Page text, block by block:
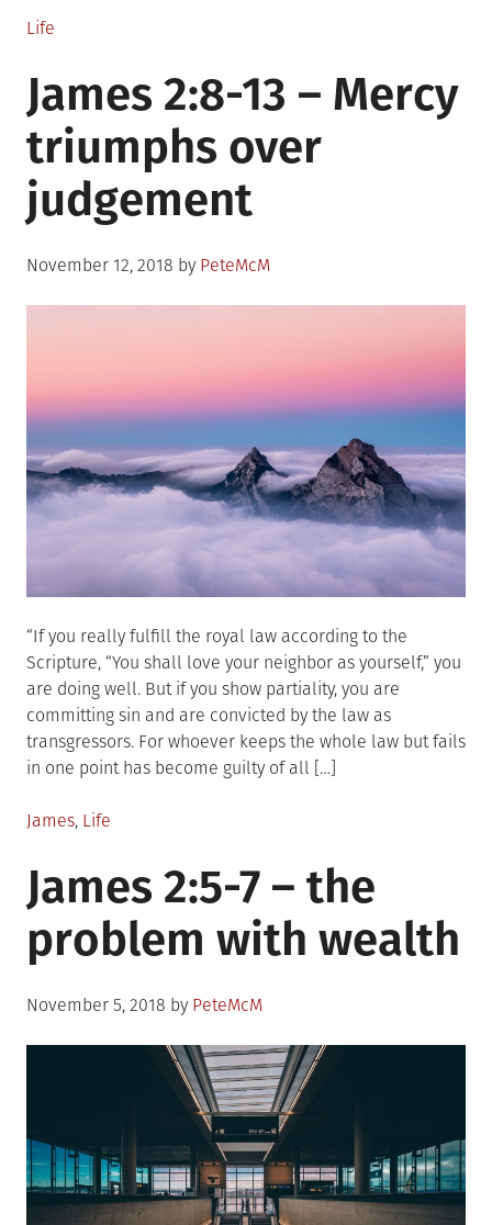
Posted
Life
James 2:8-13 – Mercy
triumphs over
judgement
Posted
November 12, 2018 by PeteMcM
“If you really fulfill the royal law according to the
Scripture, “You shall love your neighbor as yourself,” you
are doing well. But if you show partiality, you are
committing sin and are convicted by the law as
transgressors. For whoever keeps the whole law but fails
in one point has become guilty of all […]
Posted
James, Life
James 2:5-7 – the
problem with wealth
Posted
November 5, 2018 by PeteMcM